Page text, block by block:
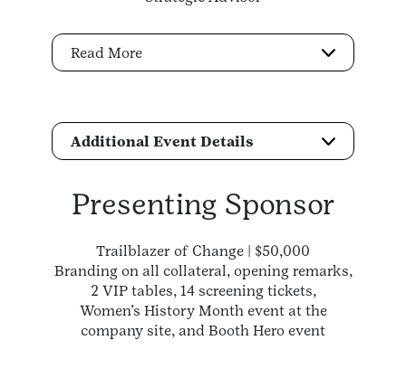
Read More
Additional Event Details
Presenting Sponsor
Trailblazer of Change | $50,000
Branding on all collateral, opening remarks,
2 VIP tables, 14 screening tickets,
Women’s History Month event at the
company site, and Booth Hero event